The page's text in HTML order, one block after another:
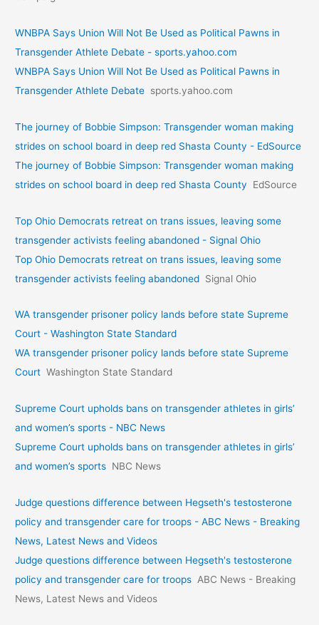
WNBPA Says Union Will Not Be Used as Political Pawns in
Transgender Athlete Debate - sports.yahoo.com
WNBPA Says Union Will Not Be Used as Political Pawns in
Transgender Athlete Debate sports.yahoo.com
The journey of Bobbie Simpson: Transgender woman making
strides on school board in deep red Shasta County - EdSource
The journey of Bobbie Simpson: Transgender woman making
strides on school board in deep red Shasta County
EdSource
Top Ohio Democrats retreat on trans issues, leaving some
transgender activists feeling abandoned - Signal Ohio
Top Ohio Democrats retreat on trans issues, leaving some
transgender activists feeling abandoned Signal Ohio
WA transgender prisoner policy lands before state Supreme
Court - Washington State Standard
WA transgender prisoner policy lands before state Supreme
Court Washington State Standard
Supreme Court upholds bans on transgender athletes in girls’
and women’s sports - NBC News
Supreme Court upholds bans on transgender athletes in girls’
and women’s sports NBC News
Judge questions difference between Hegseth's testosterone
policy and transgender care for troops - ABC News - Breaking
News, Latest News and Videos
Judge questions difference between Hegseth's testosterone
policy and transgender care for troops ABC News - Breaking
News, Latest News and Videos